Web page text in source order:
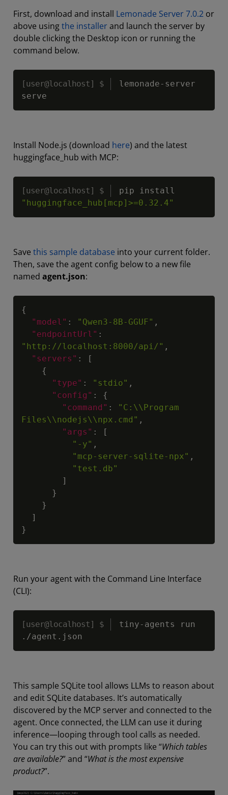
First, download and install Lemonade Server 7.0.2 or
above usingthe installerand launch the server by
double clicking the Desktop icon or running the
command below.
lemonade-server
serve
Install Node.js (download here) and the latest
huggingface_hub with MCP:
"huggingface_hub[mcp]>=0.32.4"
Save this sample database into your current folder.
Then, save the agent config below to a new file
named agent.json:
{
"model" : "Qwen3-8B-GGUF" ,
"endpointUrl" :
"http://localhost:8000/api/" ,
"servers" :
[
{
"type" : "stdio" ,
"config" :
{
"command" :
"C:\\Program
Files\\nodejs\\npx.cmd" ,
"args" :
[
"-y" ,
"mcp-server-sqlite-npx" ,
"test.db"
]
}
}
]
}
Run your agent with the Command Line Interface
(CLI):
. /agent . json
This sample SQLite tool allows LLMs to reason about
and edit SQLite databases. It’s automatically
discovered by the MCP server and connected to the
agent. Once connected, the LLM can use it during
inference—looping through tool calls as needed.
You can try this out with prompts like “Which tables
are available?”and “What is the most expensive
product?”.